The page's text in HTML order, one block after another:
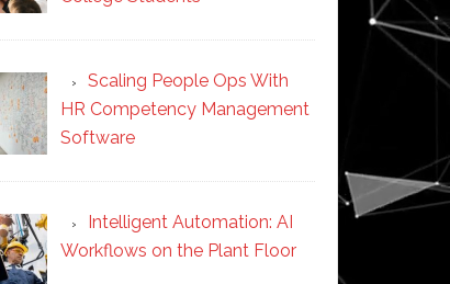
Scaling People Ops With
HR Competency Management
Software
Intelligent Automation: AI
Workflows on the Plant Floor